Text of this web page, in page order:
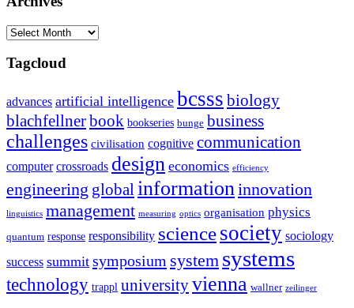
Archives
Tagcloud
advances artificial intelligence bcsss biology
blachfellnerbook bookseries bunge business
challenges civilisation cognitive communication
computer crossroads design economics efficiency
engineering global informationinnovation
linguistics management measuring optics organisation physics
quantum response responsibility sciencesociety sociology
success summit symposium system systems
technology trappl universityvienna wallner zeilinger